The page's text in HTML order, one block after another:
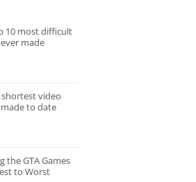
10 most difficult
made
shortest video
to date
the GTA Games
to Worst